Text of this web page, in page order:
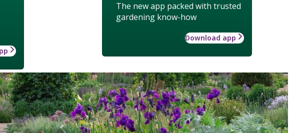
The new app packed with trusted
gardening know-how
Download app